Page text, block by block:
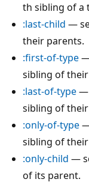
th sibling of a
:last-child —
their parents.
:first-of-type
sibling of
:last-of-type—
sibling of
:only-of-type
sibling of
:only-child —
of its parent.